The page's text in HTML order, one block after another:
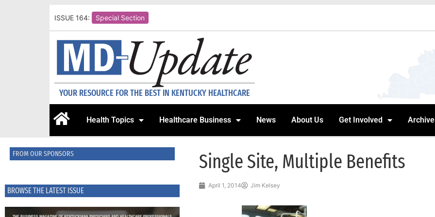
ISSUE 164: Special Section
YOUR RESOURCE FOR THE BEST IN KENTUCKY HEALTHCARE
Health Topics Healthcare Business News About Us Get Involved
FROM OUR SPONSORS
BROWSE THE LATEST ISSUE
Single Site, Multiple Benefits
April 1, 2014 Jim Kelsey